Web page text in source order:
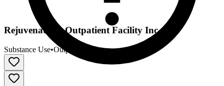
Rejuvenations Outpatient Facility Inc
Substance Use•Outpatient